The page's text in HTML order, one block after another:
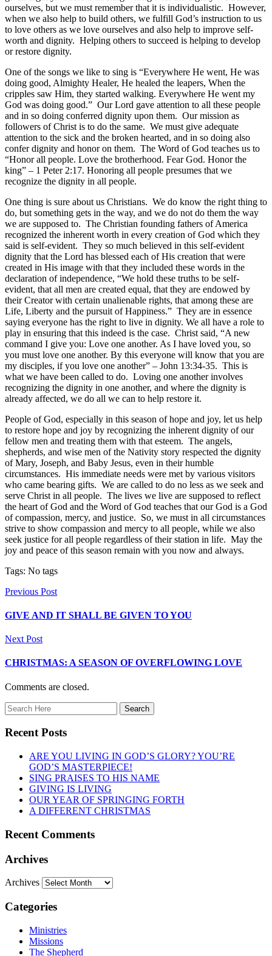
ourselves, but we must remember that it is individualistic. However,
when we also help to build others, we fulfill God’s instruction to us
to love others as we love ourselves and also help to improve self-
worth and dignity. Helping others to succeed is helping to develop
or restore dignity.
One of the songs we like to sing is “Everywhere He went, He was
doing good, Almighty Healer, He healed the leapers, When the
cripples saw Him, they started walking. Everywhere He went my
God was doing good.” Our Lord gave attention to all these people
and in so doing conferred dignity upon them. Our mission as
followers of Christ is to do the same. We must give adequate
attention to the sick and the broken hearted, and in so doing also
confer dignity and honor on them. The Word of God teaches us to
“Honor all people. Love the brotherhood. Fear God. Honor the
king” – 1 Peter 2:17. Honoring all people presumes that we
recognize the dignity in all people.
One thing is sure about us Christians. We do know the right thing to
do, but something gets in the way, and we do not do them the way
we are supposed to. The Christian founding fathers of America
recognized the inherent worth in every creation of God which they
said is self-evident. They so much believed in this self-evident
dignity that the Lord has blessed each of His creation that were
created in His image with that they included these words in the
declaration of independence, “We hold these truths to be self-
evident, that all men are created equal, that they are endowed by
their Creator with certain unalienable rights, that among these are
Life, Liberty and the pursuit of Happiness.” They are in essence
saying everyone has the right to live in dignity. We all have a role to
play in ensuring that this indeed is the case. Christ said, “A new
command I give you: Love one another. As I have loved you, so
you must love one another. By this everyone will know that you are
my disciples, if you love one another” – John 13:34-35. This is
what we have been called to do. Loving one another involves
recognizing the dignity in one another, and where the dignity is
already affected, we do all we can to help restore it.
People of God, especially in this season of hope and joy, let us help
to restore hope and joy by recognizing the inherent dignity of our
fellow men and treating them with that esteem. The angels,
shepherds, and wise men of the Nativity story respected the dignity
of Mary, Joseph, and Baby Jesus, even in their humble
circumstances. His immediate needs were met by various visitors
who came bearing gifts. We are called to do no less as we seek and
serve Christ in all people. The lives we live are supposed to reflect
the heart of God and the Word of God teaches that our God is a God
of compassion, mercy, and justice. So, we must in all circumstances
strive to show compassion and mercy to all people, while we also
seek justice for all people regardless of their station in life. May the
joy and peace of this season remain with you now and always.
Tags: No tags
Previous Post
GIVE AND IT SHALL BE GIVEN TO YOU
Next Post
CHRISTMAS: A SEASON OF OVERFLOWING LOVE
Comments are closed.
Recent Posts
ARE YOU LIVING IN GOD’S GLORY? YOU’RE
GOD’S MASTERPIECE!
SING PRAISES TO HIS NAME
GIVING IS LIVING
OUR YEAR OF SPRINGING FORTH
A DIFFERENT CHRISTMAS
Recent Comments
Archives
Archives
Categories
Ministries
Missions
The Shepherd